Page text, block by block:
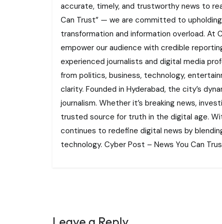
accurate, timely, and trustworthy news to
Can Trust” — we are committed to
transformation and information overload. At
empower our audience with credible
experienced journalists and digital media
from politics, business, technology,
clarity. Founded in Hyderabad, the city’s
journalism. Whether it’s breaking news,
trusted source for truth in the digital age.
continues to redefine digital news by
technology. Cyber Post – News You Can